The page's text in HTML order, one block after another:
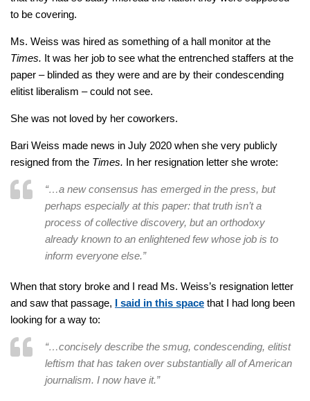
to be covering.
Ms. Weiss was hired as something of a hall monitor at the
Times. It was her job to see what the entrenched staffers at the
paper – blinded as they were and are by their condescending
elitist liberalism – could not see.
She was not loved by her coworkers.
Bari Weiss made news in July 2020 when she very publicly
resigned from the Times. In her resignation letter she wrote:
“…a new consensus has emerged in the press, but
perhaps especially at this paper: that truth isn’t a
process of collective discovery, but an orthodoxy
already known to an enlightened few whose job is to
inform everyone else.”
When that story broke and I read Ms. Weiss’s resignation letter
and saw that passage, I said in this space that I had long been
looking for a way to:
“…concisely describe the smug, condescending, elitist
leftism that has taken over substantially all of American
journalism. I now have it.”